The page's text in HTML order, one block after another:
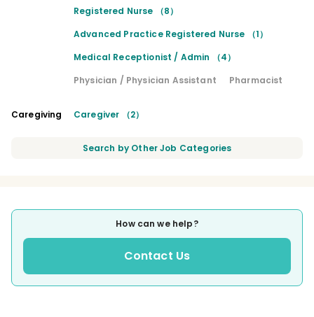
Registered Nurse （8）
Advanced Practice Registered Nurse （1）
Medical Receptionist / Admin （4）
Physician / Physician Assistant
Pharmacist
Caregiving Caregiver （2）
Search by Other Job Categories
How can we help?
Contact Us